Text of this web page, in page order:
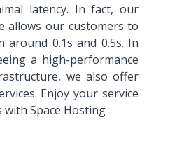
latency. In fact, our
allows our customers to
around 0.1s and 0.5s. In
a high-performance
we also offer
Enjoy your service
Space Hosting